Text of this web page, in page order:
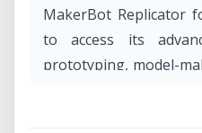
MakerBot Replicator
to access its
prototyping, model-